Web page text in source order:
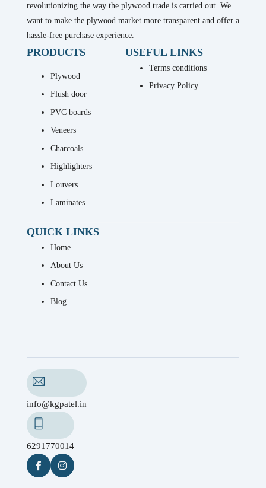
revolutionizing the way the plywood trade is carried out. We
want to make the plywood market more transparent and offer a
hassle-free purchase experience.
PRODUCTS
Plywood
Flush door
PVC boards
Veneers
Charcoals
Highlighters
Louvers
Laminates
USEFUL LINKS
Terms conditions
Privacy Policy
QUICK LINKS
Home
About Us
Contact Us
Blog
info@kgpatel.in
6291770014